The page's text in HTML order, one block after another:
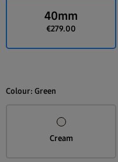
40mm
€279.00
Colour: Green
Cream